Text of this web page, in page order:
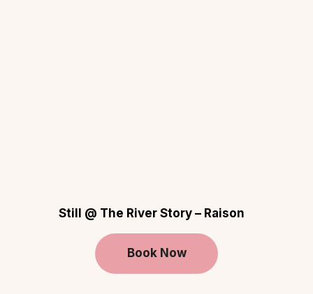
Still @ The River Story – Raison
Book Now